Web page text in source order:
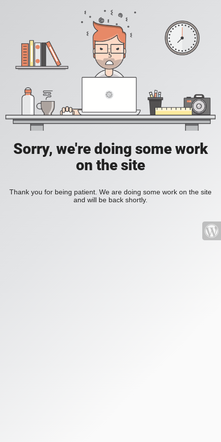
Sorry, we're doing some work
on the site
Thank you for being patient. We are doing some work on the site
and will be back shortly.